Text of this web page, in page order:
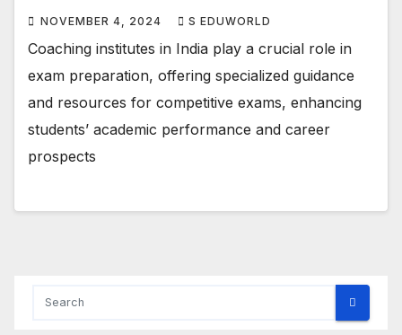
NOVEMBER 4, 2024 S EDUWORLD
Coaching institutes in India play a crucial role in
exam preparation, offering specialized guidance
and resources for competitive exams, enhancing
students’ academic performance and career
prospects